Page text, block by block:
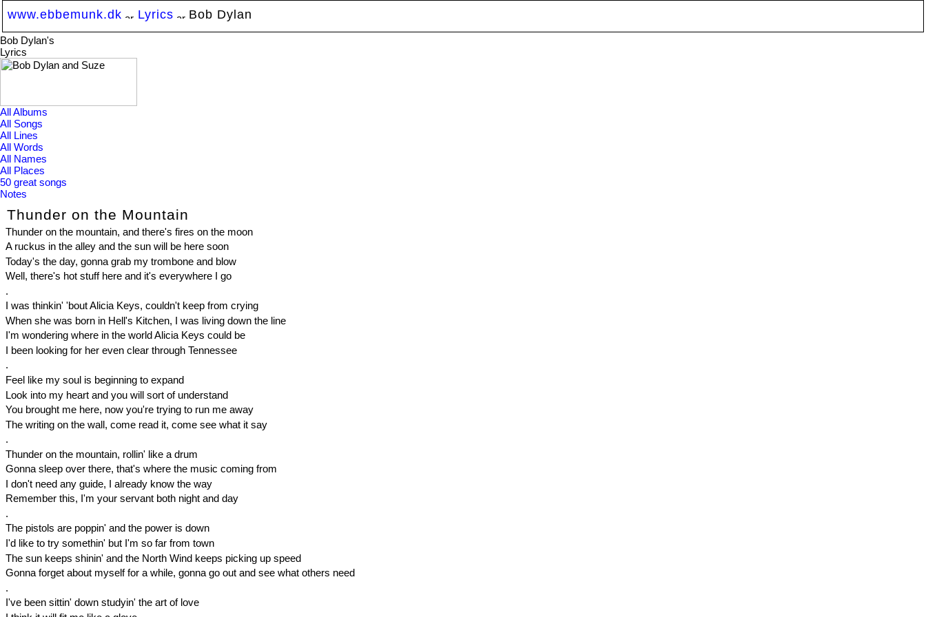
www.ebbemunk.dk Lyrics Bob Dylan
Bob Dylan's
Lyrics
All Albums
All Songs
All Lines
All Words
All Names
All Places
50 great songs
Notes
Thunder on the Mountain
Thunder on the mountain, and there's fires on the moon
A ruckus in the alley and the sun will be here soon
Today's the day, gonna grab my trombone and blow
Well, there's hot stuff here and it's everywhere I go
.
I was thinkin' 'bout Alicia Keys, couldn't keep from crying
When she was born in Hell's Kitchen, I was living down the line
I'm wondering where in the world Alicia Keys could be
I been looking for her even clear through Tennessee
.
Feel like my soul is beginning to expand
Look into my heart and you will sort of understand
You brought me here, now you're trying to run me away
The writing on the wall, come read it, come see what it say
.
Thunder on the mountain, rollin' like a drum
Gonna sleep over there, that's where the music coming from
I don't need any guide, I already know the way
Remember this, I'm your servant both night and day
.
The pistols are poppin' and the power is down
I'd like to try somethin' but I'm so far from town
The sun keeps shinin' and the North Wind keeps picking up speed
Gonna forget about myself for a while, gonna go out and see what others need
.
I've been sittin' down studyin' the art of love